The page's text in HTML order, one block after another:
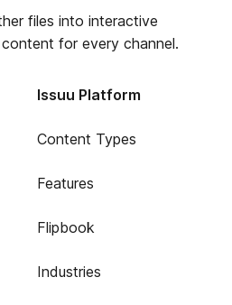
files into interactive
for every channel.
Issuu Platform
Content Types
Features
Flipbook
Industries